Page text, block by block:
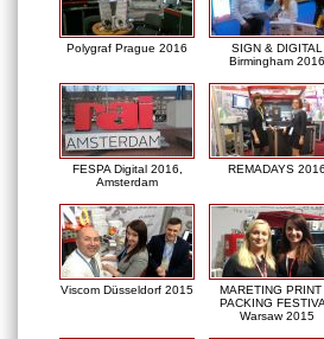
Polygraf Prague 2016
SIGN & DIGITAL
Birmingham 2016
FESPA Digital 2016,
Amsterdam
REMADAYS 2016
Viscom Düsseldorf 2015
MARETING PRINT
PACKING
Warsaw 2015